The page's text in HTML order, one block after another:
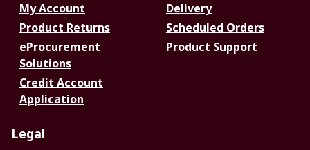
My Account
Delivery
Product Returns
Scheduled Orders
eProcurement
Solutions
Product Support
Credit Account
Application
Legal